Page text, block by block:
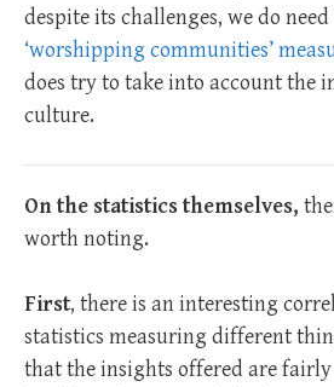
despite its challenges, we do need
‘worshipping communities’
does try to take into account the
culture.
On the statistics themselves,
worth noting.
First, there is an interesting
statistics measuring different
that the insights offered are fairly